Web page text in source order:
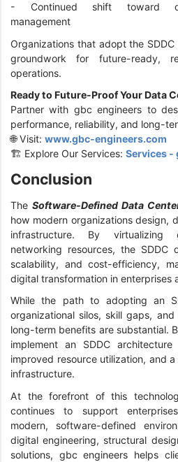
- Continued shift toward
management
Organizations that adopt the
groundwork for future-ready,
operations.
Ready to Future-Proof Your Data
Partner with gbc engineers to
performance, reliability, and long-
🌐 Visit: www.gbc-engineers.com
🏗️ Explore Our Services: Services -
Conclusion
The Software-Defined Data
how modern organizations design,
infrastructure. By virtualizing
networking resources, the SDDC
scalability, and cost-efficiency,
digital transformation in enterprises
While the path to adopting an
organizational silos, skill gaps,
long-term benefits are substantial.
implement an SDDC
improved resource utilization, and
infrastructure.
At the forefront of this
continues to support
modern, software-defined
digital engineering, structural
solutions, gbc engineers helps